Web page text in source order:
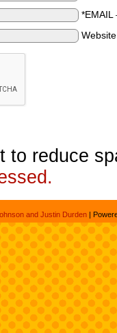
*EMAIL
to reduce
and Justin Durden |